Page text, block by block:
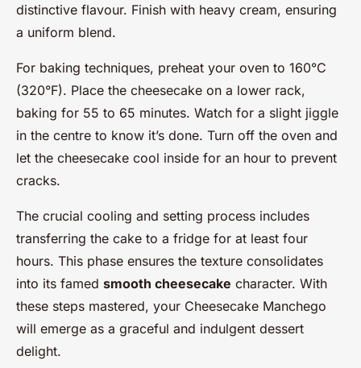
distinctive flavour. Finish with heavy cream, ensuring
a uniform blend.
For baking techniques, preheat your oven to 160°C
(320°F). Place the cheesecake on a lower rack,
baking for 55 to 65 minutes. Watch for a slight jiggle
in the centre to know it’s done. Turn off the oven and
let the cheesecake cool inside for an hour to prevent
cracks.
The crucial cooling and setting process includes
transferring the cake to a fridge for at least four
hours. This phase ensures the texture consolidates
into its famed smooth cheesecake character. With
these steps mastered, your Cheesecake Manchego
will emerge as a graceful and indulgent dessert
delight.